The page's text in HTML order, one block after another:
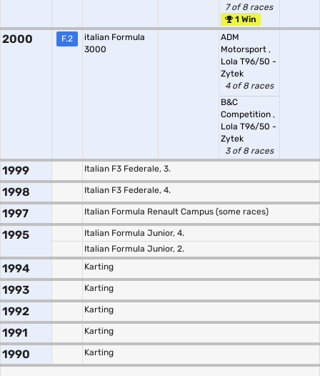
7 of 8 races
1 Win
2000 F.2
italian Formula
3000
ADM
Motorsport ,
Lola T96/50 -
Zytek
4 of 8 races
B&C
Competition ,
Lola T96/50 -
Zytek
3 of 8 races
1999 Italian F3 Federale, 3.
1998 Italian F3 Federale, 4.
1997 Italian Formula Renault Campus (some races)
1995
Italian Formula Junior, 4.
Italian Formula Junior, 2.
1994 Karting
1993 Karting
1992 Karting
1991 Karting
1990 Karting